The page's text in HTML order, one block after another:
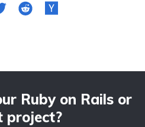
Ruby on Rails or
project?